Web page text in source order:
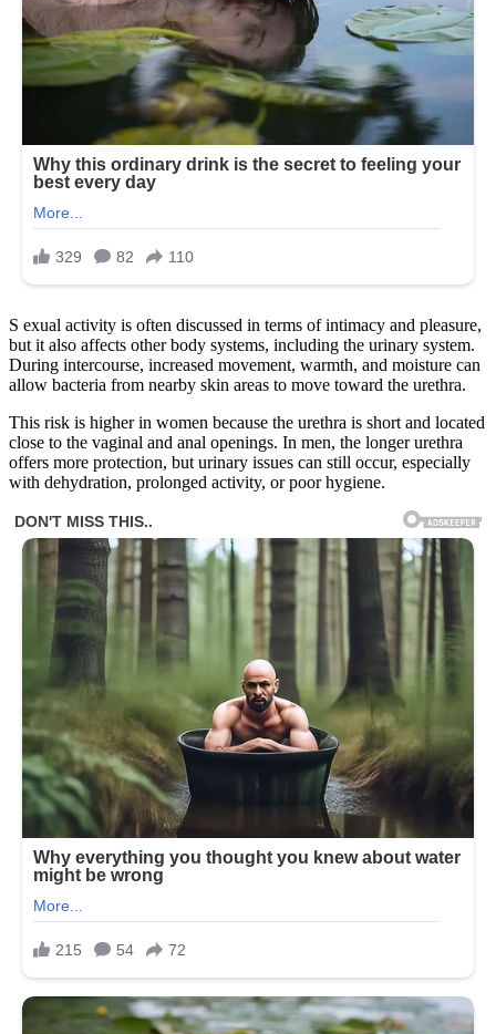
S exual activity is often discussed in terms of intimacy and pleasure,
but it also affects other body systems, including the urinary system.
During intercourse, increased movement, warmth, and moisture can
allow bacteria from nearby skin areas to move toward the urethra.
This risk is higher in women because the urethra is short and located
close to the vaginal and anal openings. In men, the longer urethra
offers more protection, but urinary issues can still occur, especially
with dehydration, prolonged activity, or poor hygiene.